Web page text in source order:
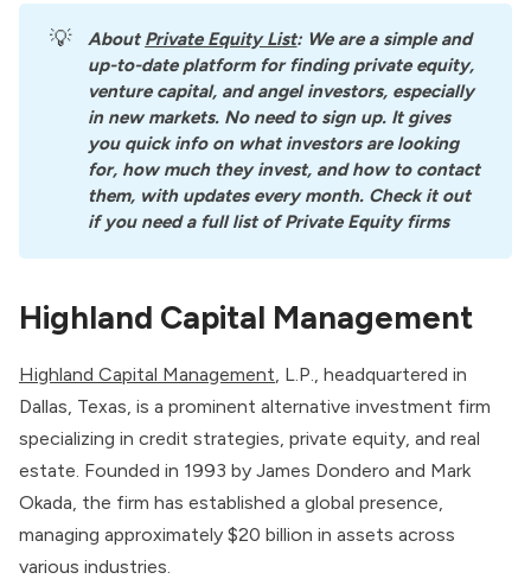
💡 About Private Equity List: We are a simple and
up-to-date platform for finding private equity,
venture capital, and angel investors, especially
in new markets. No need to sign up. It gives
you quick info on what investors are looking
for, how much they invest, and how to contact
them, with updates every month. Check it out
if you need a full list of Private Equity firms
Highland Capital Management
Highland Capital Management , L.P., headquartered in
Dallas, Texas, is a prominent alternative investment firm
specializing in credit strategies, private equity, and real
estate. Founded in 1993 by James Dondero and Mark
Okada, the firm has established a global presence,
managing approximately $20 billion in assets across
various industries.